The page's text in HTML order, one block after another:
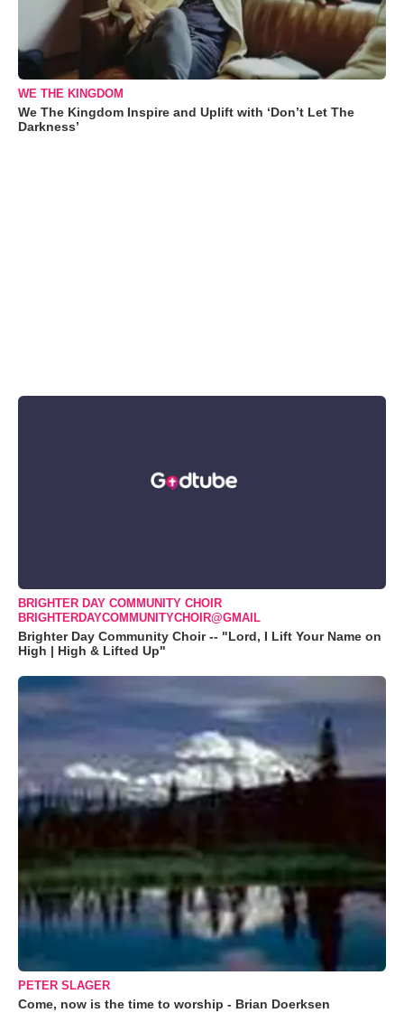
WE THE KINGDOM
We The Kingdom Inspire and Uplift with ‘Don’t Let The
Darkness’
BRIGHTER DAY COMMUNITY CHOIR
BRIGHTERDAYCOMMUNITYCHOIR@GMAIL
Brighter Day Community Choir -- "Lord, I Lift Your Name on
High | High & Lifted Up"
PETER SLAGER
Come, now is the time to worship - Brian Doerksen